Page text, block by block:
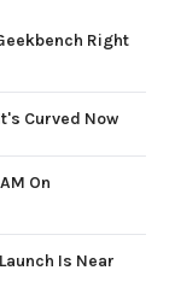
Right
Curved Now
On
Is Near